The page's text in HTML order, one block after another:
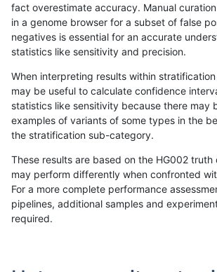
«12...1668 16691670167116721673167416751676...
gduggal-snapplat SNP tv
gduggal-snapplat SNP tv
gduggal-snapplat SNP tv
fact overestimate accuracy. Manual
in a genome browser for a subset of false
negatives is essential for an accurate
statistics like sensitivity and precision.
When interpreting results within
may be useful to calculate confidence
statistics like sensitivity because there may
examples of variants of some types in the
the stratification sub-category.
These results are based on the HG002 truth
may perform differently when confronted
For a more complete performance
pipelines, additional samples and
required.